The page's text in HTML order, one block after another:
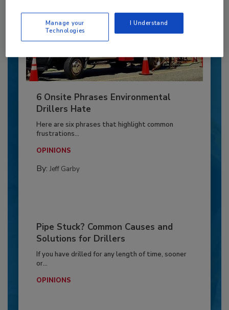
6 Onsite Phrases Environmental
Drillers Hate
Here are six phrases that highlight common
frustrations...
OPINIONS
By: Jeff Garby
Pipe Stuck? Common Causes and
Solutions for Drillers
If you have drilled for any length of time, sooner
or...
OPINIONS
Manage your
Technologies
I Understand